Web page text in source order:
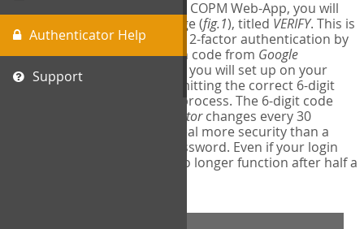
Authenticator Help
Support
The first time you login to the COPM Web-App, you will
encounter a second login page (fig.1), titled VERIFY. This is
where you will complete your 2-factor authentication by
obtaining a 6-digit verification code from Google
Authenticator - a free program you will set up on your
mobile phone or tablet. Submitting the correct 6-digit
code will complete the login process. The 6-digit code
Google Authenticatorchanges every 30
seconds, providing a great deal more security than a
traditional username and password. Even if your login
information is stolen, it will no longer function after half a